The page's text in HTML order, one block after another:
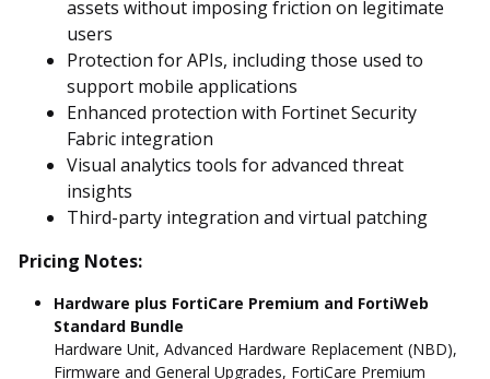
assets without imposing friction on legitimate
users
Protection for APIs, including those used to
support mobile applications
Enhanced protection with Fortinet Security
Fabric integration
Visual analytics tools for advanced threat
insights
Third-party integration and virtual patching
Pricing Notes:
Hardware plus FortiCare Premium and FortiWeb
Standard Bundle
Hardware Unit, Advanced Hardware Replacement (NBD),
Firmware and General Upgrades, FortiCare Premium